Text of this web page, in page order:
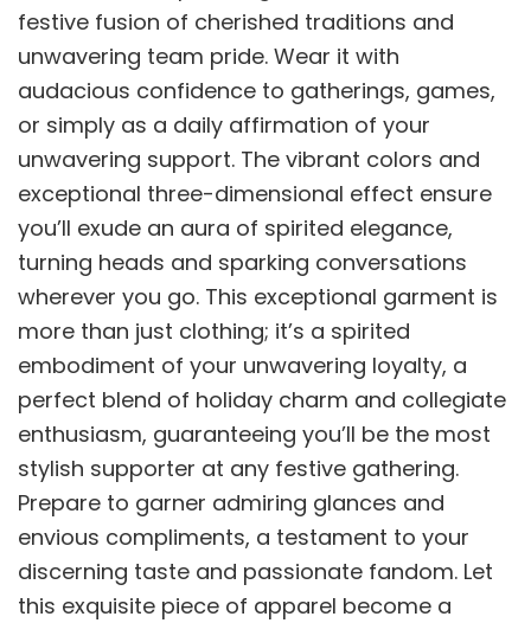
festive fusion of cherished traditions and
unwavering team pride. Wear it with
audacious confidence to gatherings, games,
or simply as a daily affirmation of your
unwavering support. The vibrant colors and
exceptional three-dimensional effect ensure
you’ll exude an aura of spirited elegance,
turning heads and sparking conversations
wherever you go. This exceptional garment is
more than just clothing; it’s a spirited
embodiment of your unwavering loyalty, a
perfect blend of holiday charm and collegiate
enthusiasm, guaranteeing you’ll be the most
stylish supporter at any festive gathering.
Prepare to garner admiring glances and
envious compliments, a testament to your
discerning taste and passionate fandom. Let
this exquisite piece of apparel become a